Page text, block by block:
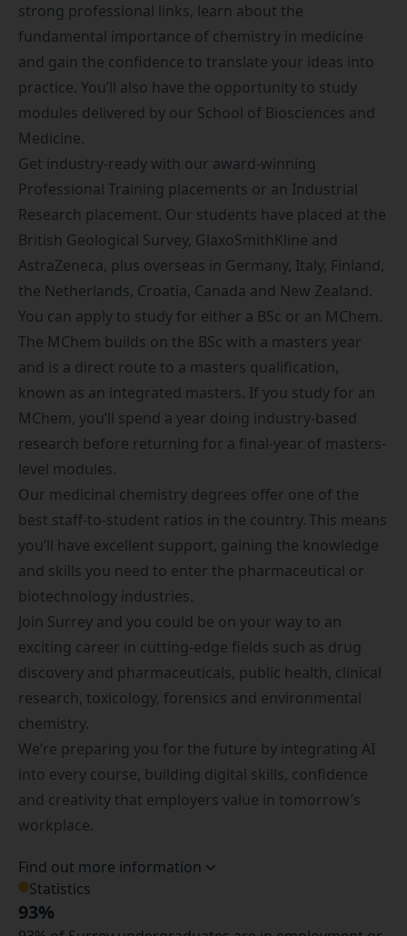
strong professional links, learn about the
fundamental importance of chemistry in medicine
and gain the confidence to translate your ideas into
practice. You’ll also have the opportunity to study
modules delivered by our School of Biosciences and
Medicine.
Get industry-ready with our award-winning
Professional Training placements or an Industrial
Research placement. Our students have placed at the
British Geological Survey, GlaxoSmithKline and
AstraZeneca, plus overseas in Germany, Italy, Finland,
the Netherlands, Croatia, Canada and New Zealand.
You can apply to study for either a BSc or an MChem.
The MChem builds on the BSc with a masters year
and is a direct route to a masters qualification,
known as an integrated masters. If you study for an
MChem, you’ll spend a year doing industry-based
research before returning for a final-year of masters-
level modules.
Our medicinal chemistry degrees offer one of the
best staff-to-student ratios in the country. This means
you’ll have excellent support, gaining the knowledge
and skills you need to enter the pharmaceutical or
biotechnology industries.
Join Surrey and you could be on your way to an
exciting career in cutting-edge fields such as drug
discovery and pharmaceuticals, public health, clinical
research, toxicology, forensics and environmental
chemistry.
We’re preparing you for the future by integrating AI
into every course, building digital skills, confidence
and creativity that employers value in tomorrow’s
workplace.
Find out more information
Statistics
93%